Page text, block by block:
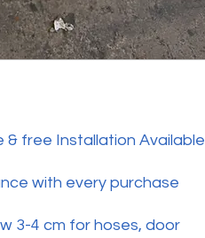
& free Installation Available
with every purchase
3-4 cm for hoses, door